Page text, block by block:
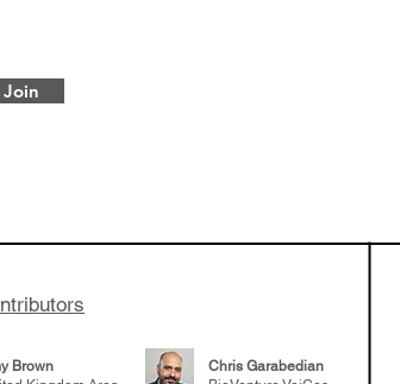
on the current
Join
Brown
Chris Garabedian